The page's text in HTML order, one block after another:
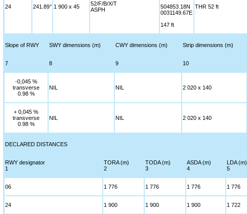
24 241.89° 1 900 x 45
52/F/B/X/T
ASPH
504853.18N
0031149.67E
147 ft
THR 52 ft
Slope of RWY SWY dimensions (m) CWY dimensions (m) Strip dimensions (m)
7 8 9 10
-0,045 %
transverse
0.98 %
NIL NIL 2 020 x 140
+ 0,045 %
transverse
0.98 %
NIL NIL 2 020 x 140
DECLARED DISTANCES
RWY designator
1
TORA (m)
2
TODA (m)
3
ASDA (m)
4
LDA (m)
5
06 1 776 1 776 1 776 1 776
24 1 900 1 900 1 900 1 722